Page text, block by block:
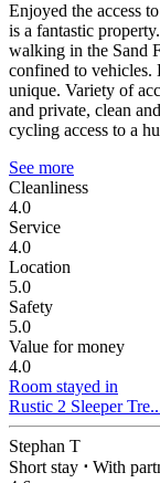
Enjoyed the access
is a fantastic
walking in the Sand
confined to
unique. Variety of
and private, clean
cycling access to a
See more
Cleanliness
4.0
Service
4.0
Location
5.0
Safety
5.0
Value for money
4.0
Room stayed in
Rustic 2 Sleeper
Stephan T
Short stay ⋅ With